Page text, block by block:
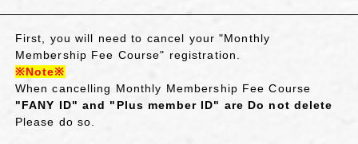
First, you will need to cancel your "Monthly
Membership Fee Course" registration.
※Note※
When cancelling Monthly Membership Fee Course
"FANY ID" and "Plus member ID" are Do not delete
Please do so.